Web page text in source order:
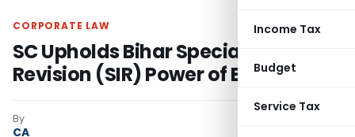
Income Tax
Budget
Service Tax
CORPORATE LAW
SC Upholds Bihar Special Intensive
Revision (SIR) Power of ECI
By
CA